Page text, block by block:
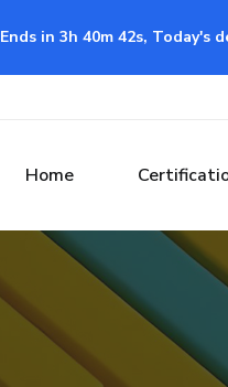
Ends in 3h 40m 42s, Today's
Home